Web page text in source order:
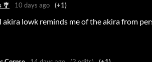
🎐 10 days ago (+1)
akira lowk reminds me of the akira from